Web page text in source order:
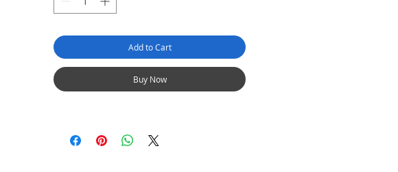
Add to Cart
Buy Now